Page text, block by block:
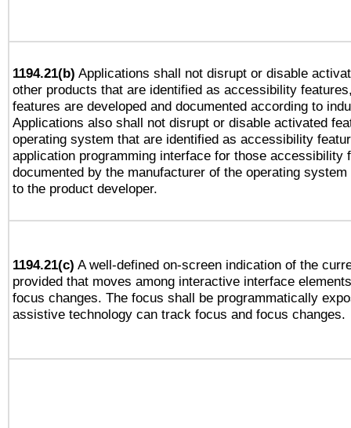
1194.21(b) Applications shall not disrupt or disable
other products that are identified as accessibility
features are developed and documented according to
Applications also shall not disrupt or disable activated
operating system that are identified as accessibility
application programming interface for those accessibility
documented by the manufacturer of the operating
to the product developer.
1194.21(c) A well-defined on-screen indication of the
provided that moves among interactive interface
focus changes. The focus shall be programmatically
assistive technology can track focus and focus changes.